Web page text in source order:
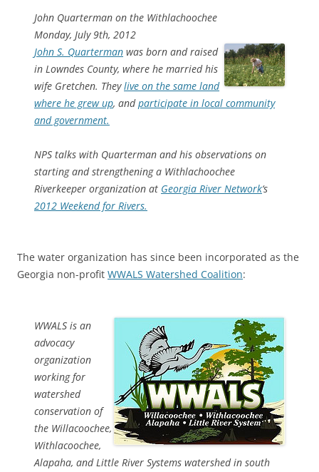
John Quarterman on the Withlachoochee
Monday, July 9th, 2012
John S. Quarterman was born and raised
in Lowndes County, where he married his
wife Gretchen. Theylive on the same land
where he grew up, andparticipate in local community
and government.
NPS talks with Quarterman and his observations on
starting and strengthening a Withlachoochee
Riverkeeper organization at Georgia River Network‘s
2012 Weekend for Rivers.
The water organization has since been incorporated as the
Georgia non-profit WWALS Watershed Coalition:
WWALS is an
advocacy
organization
working for
watershed
conservation of
the Willacoochee,
Withlacoochee,
Alapaha, and Little River Systems watershed in south